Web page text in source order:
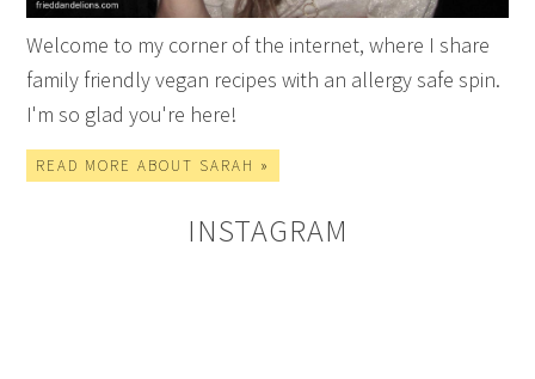
Welcome to my corner of the internet, where I share
family friendly vegan recipes with an allergy safe spin.
I'm so glad you're here!
READ MORE ABOUT SARAH »
INSTAGRAM